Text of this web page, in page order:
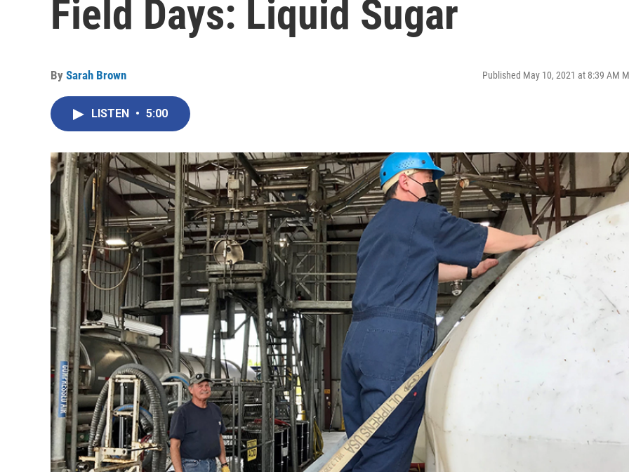
Field Days: Liquid Sugar
By Sarah Brown Published May 10, 2021 at 8:39 AM
LISTEN • 5:00